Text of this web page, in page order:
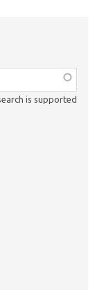
is supported